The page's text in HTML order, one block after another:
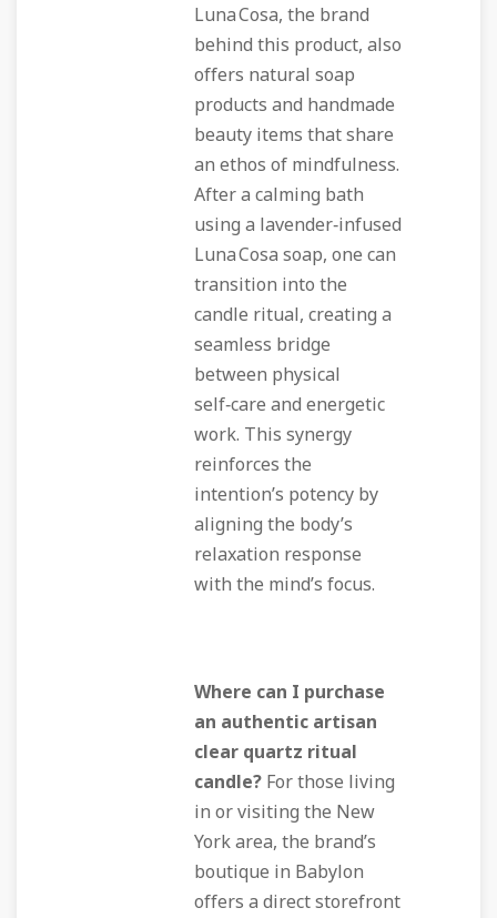
Luna Cosa, the brand
behind this product, also
offers natural soap
products and handmade
beauty items that share
an ethos of mindfulness.
After a calming bath
using a lavender‑infused
Luna Cosa soap, one can
transition into the
candle ritual, creating a
seamless bridge
between physical
self‑care and energetic
work. This synergy
reinforces the
intention’s potency by
aligning the body’s
relaxation response
with the mind’s focus.
Where can I purchase
an authentic artisan
clear quartz ritual
candle? For those living
in or visiting the New
York area, the brand’s
boutique in Babylon
offers a direct storefront